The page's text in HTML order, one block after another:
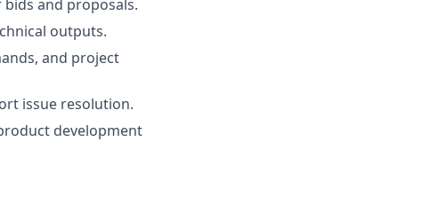
and proposals.
outputs.
and project
issue resolution.
development